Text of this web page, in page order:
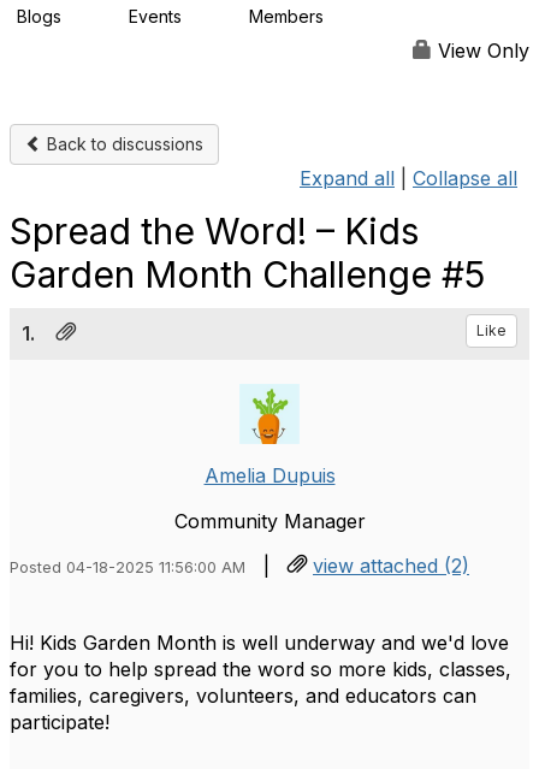
Blogs Events Members
View Only
Back to discussions
Expand all Collapse all
Spread the Word! – Kids
Garden Month Challenge #5
1. Like
Amelia Dupuis
Community Manager
Posted 04-18-2025 11:56:00 AM | view attached (2)
Hi! Kids Garden Month is well underway and we'd love
for you to help spread the word so more kids, classes,
families, caregivers, volunteers, and educators can
participate!